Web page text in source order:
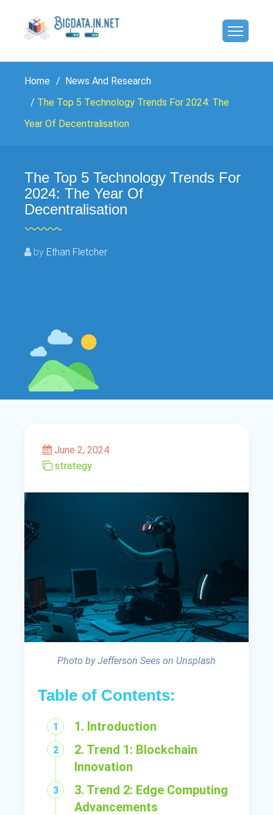
Home
News And Research
The Top 5 Technology Trends For 2024: The
Year Of Decentralisation
The Top 5 Technology Trends For
2024: The Year Of
Decentralisation
by Ethan Fletcher
June 2, 2024
strategy
Photo by Jefferson Sees on Unsplash
Table of Contents:
1. Introduction
2. Trend 1: Blockchain
Innovation
3. Trend 2: Edge Computing
Advancements